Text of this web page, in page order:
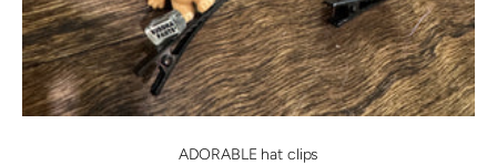
ADORABLE hat clips